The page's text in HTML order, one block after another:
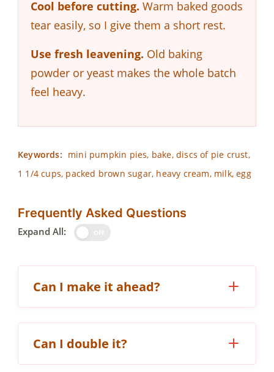
Cool before cutting. Warm baked goods
tear easily, so I give them a short rest.
Use fresh leavening. Old baking
powder or yeast makes the whole batch
feel heavy.
Keywords: mini pumpkin pies, bake, discs of pie crust,
1 1/4 cups, packed brown sugar, heavy cream, milk, egg
Frequently Asked Questions
Expand All:
Can I make it ahead?
Can I double it?